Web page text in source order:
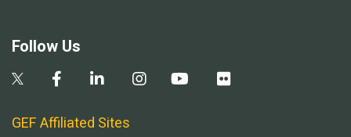
Follow Us
GEF Affiliated Sites